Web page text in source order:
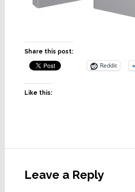
Share this post:
Reddit
Like this:
Interactions
Leave a Reply